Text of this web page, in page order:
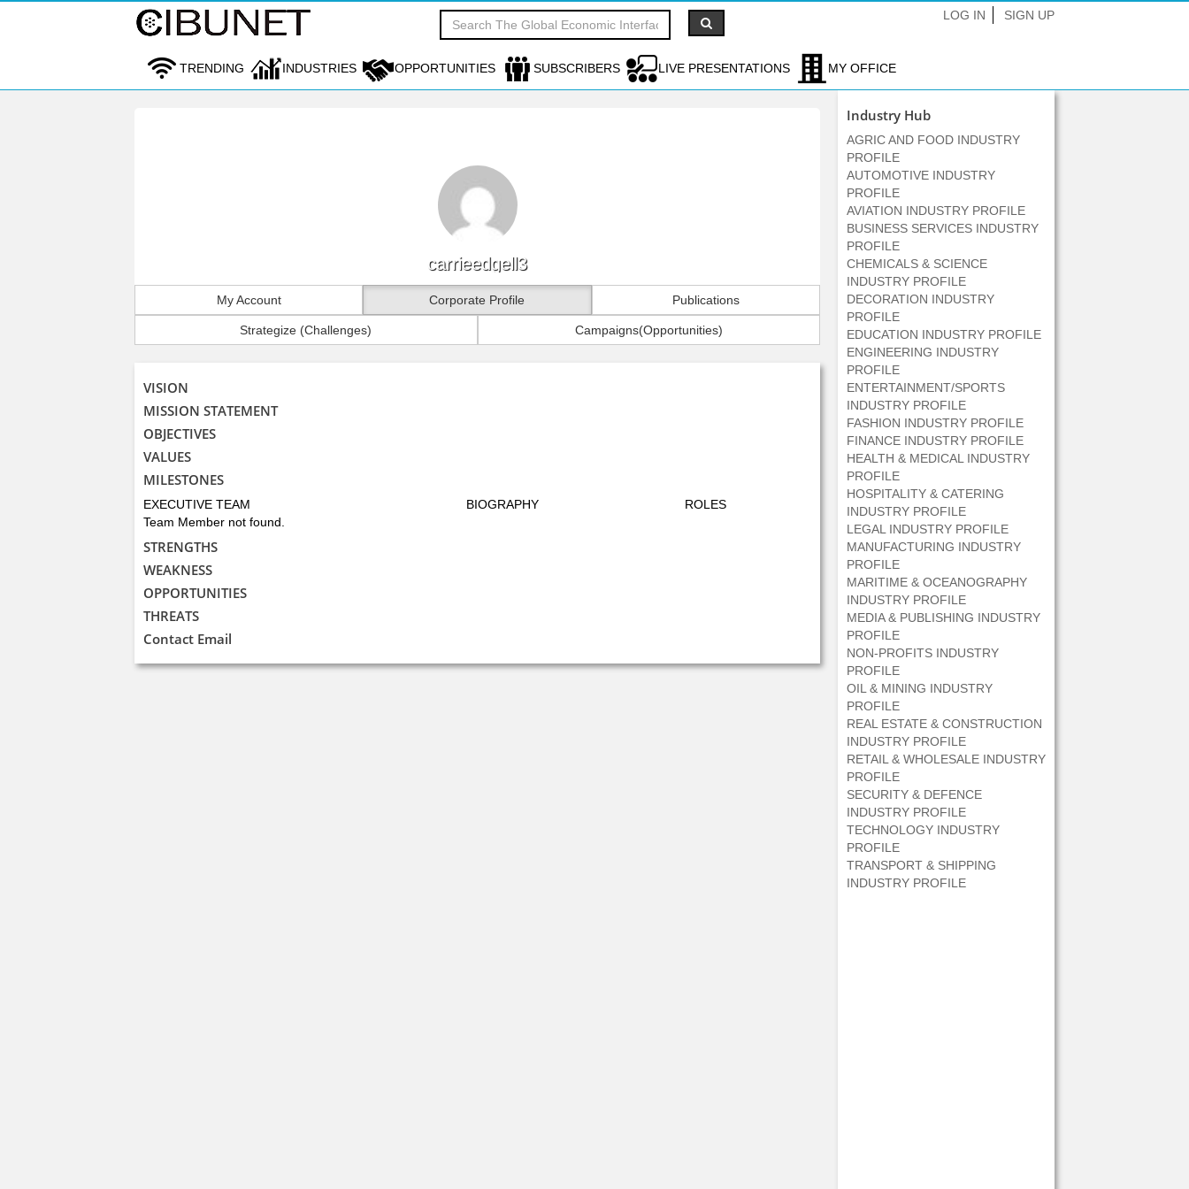
LOG IN SIGN UP
TRENDING INDUSTRIES OPPORTUNITIES SUBSCRIBERS LIVE PRESENTATIONS MY OFFICE
carrieedgell3
My Account Corporate Profile Publications
Strategize (Challenges) Campaigns(Opportunities)
VISION
MISSION STATEMENT
OBJECTIVES
VALUES
MILESTONES
EXECUTIVE TEAM BIOGRAPHY
ROLES
Team Member not found.
STRENGTHS
WEAKNESS
OPPORTUNITIES
THREATS
Contact Email
Industry Hub
AGRIC AND FOOD INDUSTRY
PROFILE
AUTOMOTIVE INDUSTRY
PROFILE
AVIATION INDUSTRY PROFILE
BUSINESS SERVICES INDUSTRY
PROFILE
CHEMICALS & SCIENCE
INDUSTRY PROFILE
DECORATION INDUSTRY
PROFILE
EDUCATION INDUSTRY PROFILE
ENGINEERING INDUSTRY
PROFILE
ENTERTAINMENT/SPORTS
INDUSTRY PROFILE
FASHION INDUSTRY PROFILE
FINANCE INDUSTRY PROFILE
HEALTH & MEDICAL INDUSTRY
PROFILE
HOSPITALITY & CATERING
INDUSTRY PROFILE
LEGAL INDUSTRY PROFILE
MANUFACTURING INDUSTRY
PROFILE
MARITIME & OCEANOGRAPHY
INDUSTRY PROFILE
MEDIA & PUBLISHING INDUSTRY
PROFILE
NON-PROFITS INDUSTRY
PROFILE
OIL & MINING INDUSTRY
PROFILE
REAL ESTATE & CONSTRUCTION
INDUSTRY PROFILE
RETAIL & WHOLESALE INDUSTRY
PROFILE
SECURITY & DEFENCE
INDUSTRY PROFILE
TECHNOLOGY INDUSTRY
PROFILE
TRANSPORT & SHIPPING
INDUSTRY PROFILE